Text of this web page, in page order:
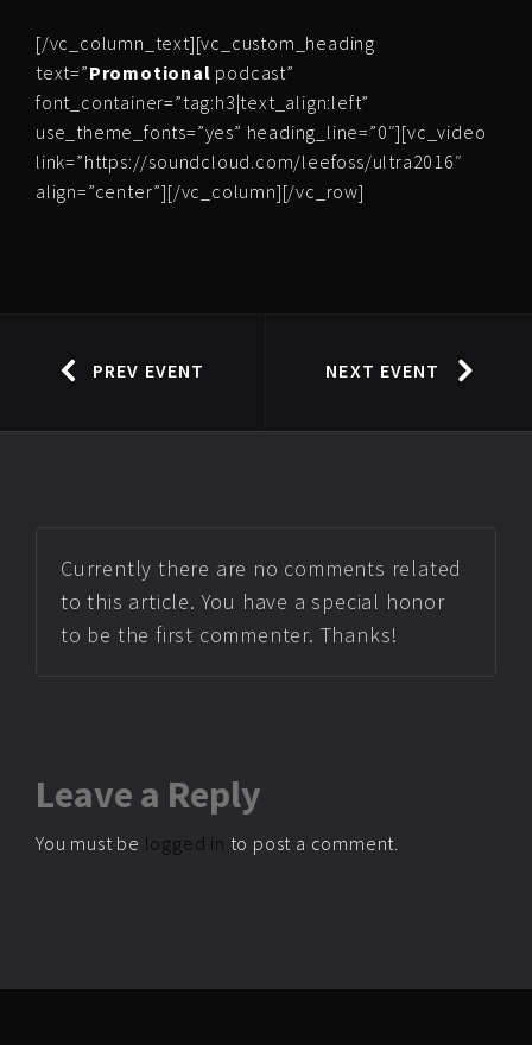
[/vc_column_text][vc_custom_heading
text=”Promotional podcast”
font_container=”tag:h3|text_align:left”
use_theme_fonts=”yes” heading_line=”0″][vc_video
link=”https://soundcloud.com/leefoss/ultra2016″
align=”center”][/vc_column][/vc_row]
PREV EVENT NEXT EVENT
Currently there are no comments related
to this article. You have a special honor
to be the first commenter. Thanks!
Leave a Reply
You must be logged in to post a comment.